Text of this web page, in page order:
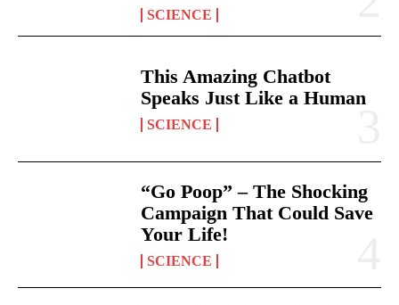
SCIENCE
This Amazing Chatbot
Speaks Just Like a Human
SCIENCE
“Go Poop” – The Shocking
Campaign That Could Save
Your Life!
SCIENCE